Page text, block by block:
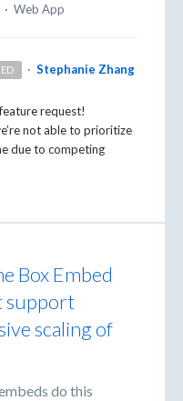
· Web App
· Stephanie Zhang
request!
not able to prioritize
due to competing
Box Embed
support
scaling of
do this